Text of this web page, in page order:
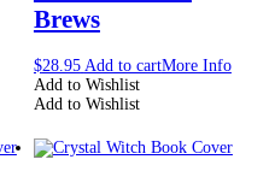
Brews
$28.95 Add to cartMore Info
Add to Wishlist
Add to Wishlist